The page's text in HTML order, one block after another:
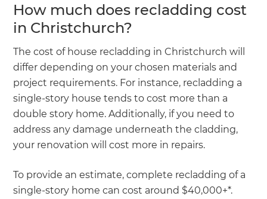
How much does recladding cost
in Christchurch?
The cost of house recladding in Christchurch will
differ depending on your chosen materials and
project requirements. For instance, recladding a
single-story house tends to cost more than a
double story home. Additionally, if you need to
address any damage underneath the cladding,
your renovation will cost more in repairs.
To provide an estimate, complete recladding of a
single-story home can cost around $40,000+*.